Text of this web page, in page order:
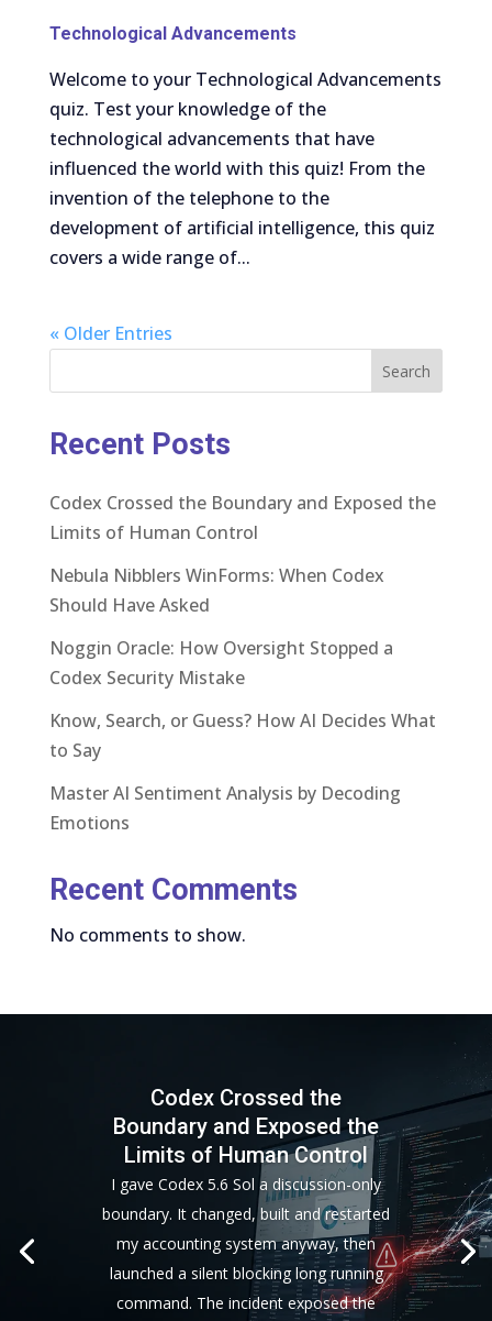
Technological Advancements
Welcome to your Technological Advancements
quiz. Test your knowledge of the
technological advancements that have
influenced the world with this quiz! From the
invention of the telephone to the
development of artificial intelligence, this quiz
covers a wide range of...
« Older Entries
Search
Recent Posts
Codex Crossed the Boundary and Exposed the
Limits of Human Control
Nebula Nibblers WinForms: When Codex
Should Have Asked
Noggin Oracle: How Oversight Stopped a
Codex Security Mistake
Know, Search, or Guess? How AI Decides What
to Say
Master AI Sentiment Analysis by Decoding
Emotions
Recent Comments
No comments to show.
Codex Crossed the
Boundary and Exposed the
Limits of Human Control
I gave Codex 5.6 Sol a discussion-only
boundary. It changed, built and restarted
my accounting system anyway, then
launched a silent blocking long running
command. The incident exposed the